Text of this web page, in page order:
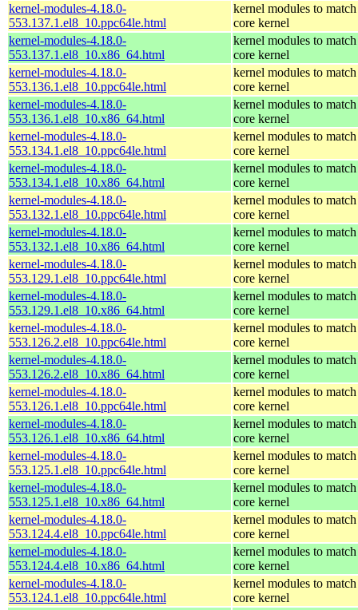
kernel-modules-4.18.0-
553.137.1.el8_10.ppc64le.html
kernel modules to
core kernel
kernel-modules-4.18.0-
553.137.1.el8_10.x86_64.html
kernel modules to
core kernel
kernel-modules-4.18.0-
553.136.1.el8_10.ppc64le.html
kernel modules to
core kernel
kernel-modules-4.18.0-
553.136.1.el8_10.x86_64.html
kernel modules to
core kernel
kernel-modules-4.18.0-
553.134.1.el8_10.ppc64le.html
kernel modules to
core kernel
kernel-modules-4.18.0-
553.134.1.el8_10.x86_64.html
kernel modules to
core kernel
kernel-modules-4.18.0-
553.132.1.el8_10.ppc64le.html
kernel modules to
core kernel
kernel-modules-4.18.0-
553.132.1.el8_10.x86_64.html
kernel modules to
core kernel
kernel-modules-4.18.0-
553.129.1.el8_10.ppc64le.html
kernel modules to
core kernel
kernel-modules-4.18.0-
553.129.1.el8_10.x86_64.html
kernel modules to
core kernel
kernel-modules-4.18.0-
553.126.2.el8_10.ppc64le.html
kernel modules to
core kernel
kernel-modules-4.18.0-
553.126.2.el8_10.x86_64.html
kernel modules to
core kernel
kernel-modules-4.18.0-
553.126.1.el8_10.ppc64le.html
kernel modules to
core kernel
kernel-modules-4.18.0-
553.126.1.el8_10.x86_64.html
kernel modules to
core kernel
kernel-modules-4.18.0-
553.125.1.el8_10.ppc64le.html
kernel modules to
core kernel
kernel-modules-4.18.0-
553.125.1.el8_10.x86_64.html
kernel modules to
core kernel
kernel-modules-4.18.0-
553.124.4.el8_10.ppc64le.html
kernel modules to
core kernel
kernel-modules-4.18.0-
553.124.4.el8_10.x86_64.html
kernel modules to
core kernel
kernel-modules-4.18.0-
553.124.1.el8_10.ppc64le.html
kernel modules to
core kernel